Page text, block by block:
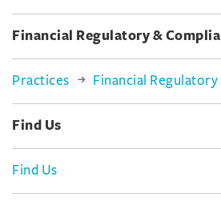
Financial Regulatory &
Practices Financial
Find Us
Find Us